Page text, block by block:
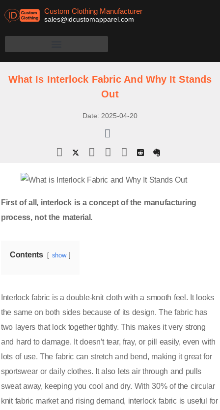
Custom Clothing Manufacturer
sales@idcustomapparel.com
What Is Interlock Fabric And Why It Stands
Out
Date: 2025-04-20
First of all, interlock is a concept of the manufacturing
process, not the material.
Contents show
Interlock fabric is a double-knit cloth with a smooth feel. It looks
the same on both sides because of its design. The fabric has
two layers that lock together tightly. This makes itvery strong
and hard to damage. It doesn’t tear, fray, or pill easily, even with
lots of use. The fabric can stretch and bend, making it great for
sportswear or daily clothes. It also lets air through and pulls
sweat away, keeping you cool and dry. With30% of the circular
knit fabric marketand rising demand, interlock fabric is useful for